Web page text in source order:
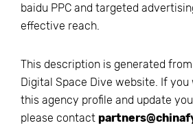
baidu PPC and targeted
effective reach.
This description is generated
Digital Space Dive website. If you
this agency profile and update
please contact